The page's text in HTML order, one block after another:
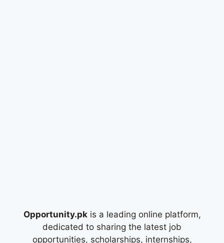
Opportunity.pkis a leading online platform,
dedicated to sharing the latest job
opportunities, scholarships, internships,